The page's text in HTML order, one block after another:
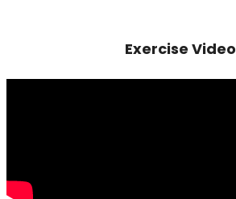
Exercise Video